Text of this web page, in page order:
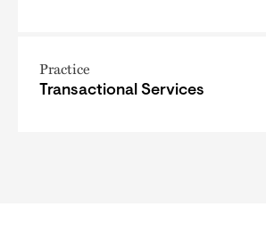
Practice
Transactional Services